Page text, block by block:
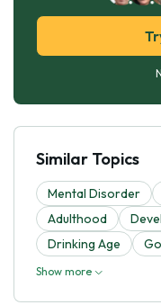
Similar Topics
Mental Disorder
Adulthood
Drinking Age
Show more